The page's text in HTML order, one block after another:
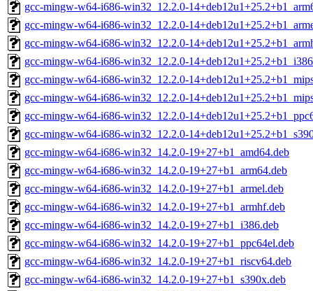
gcc-mingw-w64-i686-win32_12.2.0-
gcc-mingw-w64-i686-win32_12.2.0-
gcc-mingw-w64-i686-win32_12.2.0-
gcc-mingw-w64-i686-win32_12.2.0-
gcc-mingw-w64-i686-win32_12.2.0-
gcc-mingw-w64-i686-win32_12.2.0-
gcc-mingw-w64-i686-win32_12.2.0-
gcc-mingw-w64-i686-win32_12.2.0-
gcc-mingw-w64-i686-win32_14.2.0-19+27+b1_amd64.deb
gcc-mingw-w64-i686-win32_14.2.0-19+27+b1_arm64.deb
gcc-mingw-w64-i686-win32_14.2.0-19+27+b1_armel.deb
gcc-mingw-w64-i686-win32_14.2.0-19+27+b1_armhf.deb
gcc-mingw-w64-i686-win32_14.2.0-19+27+b1_i386.deb
gcc-mingw-w64-i686-win32_14.2.0-19+27+b1_ppc64el.deb
gcc-mingw-w64-i686-win32_14.2.0-19+27+b1_riscv64.deb
gcc-mingw-w64-i686-win32_14.2.0-19+27+b1_s390x.deb